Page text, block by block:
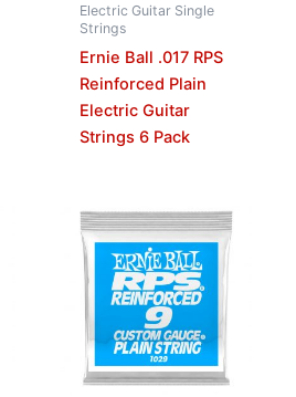
Electric Guitar Single
Strings
Ernie Ball .017 RPS
Reinforced Plain
Electric Guitar
Strings 6 Pack